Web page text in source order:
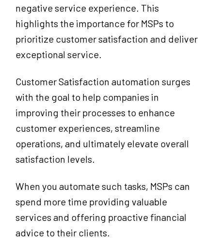
negative service experience. This
highlights the importance for MSPs to
prioritize customer satisfaction and deliver
exceptional service.
Customer Satisfaction automation surges
with the goal to help companies in
improving their processes to enhance
customer experiences, streamline
operations, and ultimately elevate overall
satisfaction levels.
When you automate such tasks, MSPs can
spend more time providing valuable
services and offering proactive financial
advice to their clients.